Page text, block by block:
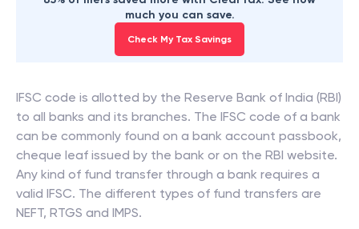
much you can save.
Check My Tax Savings
IFSC code is allotted by the Reserve Bank of India (RBI)
to all banks and its branches. The IFSC code of a bank
can be commonly found on a bank account passbook,
cheque leaf issued by the bank or on the RBI website.
Any kind of fund transfer through a bank requires a
valid IFSC. The different types of fund transfers are
NEFT, RTGS and IMPS.